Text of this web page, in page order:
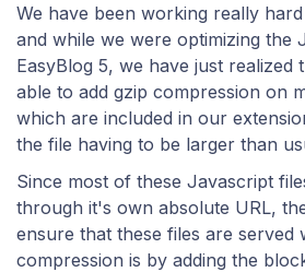
We have been working really
and while we were optimizing the
EasyBlog 5, we have just realized
able to add gzip compression on
which are included in our
the file having to be larger than
Since most of these Javascript
through it's own absolute URL,
ensure that these files are served
compression is by adding the